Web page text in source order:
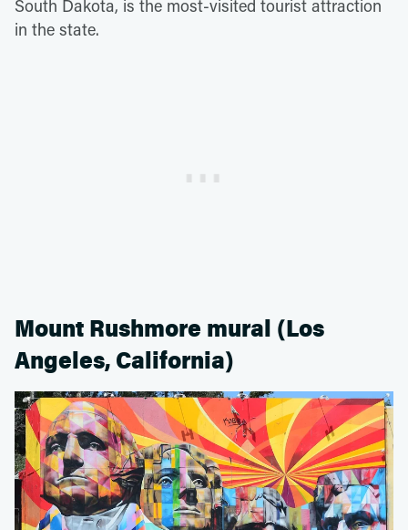
South Dakota, is the most-visited tourist attraction
in the state.
Mount Rushmore mural (Los
Angeles, California)